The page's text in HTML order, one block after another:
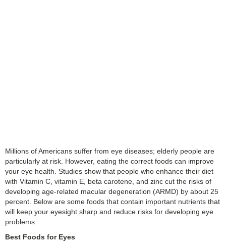
Millions of Americans suffer from eye diseases; elderly people are
particularly at risk. However, eating the correct foods can improve
your eye health. Studies show that people who enhance their diet
with Vitamin C, vitamin E, beta carotene, and zinc cut the risks of
developing age-related macular degeneration (ARMD) by about 25
percent. Below are some foods that contain important nutrients that
will keep your eyesight sharp and reduce risks for developing eye
problems.
Best Foods for Eyes